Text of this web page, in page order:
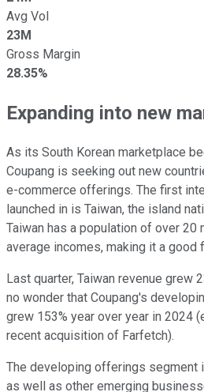
Avg Vol
23M
Gross Margin
28.35%
Expanding into new
As its South Korean marketplace
Coupang is seeking out new
e-commerce offerings. The first
launched in is Taiwan, the island
Taiwan has a population of over 20
average incomes, making it a good
Last quarter, Taiwan revenue grew
no wonder that Coupang's
grew 153% year over year in 2024
recent acquisition of Farfetch).
The developing offerings segment
as well as other emerging